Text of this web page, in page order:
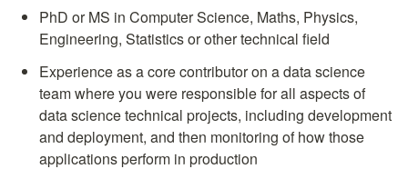
PhD or MS in Computer Science, Maths, Physics,
Engineering, Statistics or other technical field
Experience as a core contributor on a data science
team where you were responsible for all aspects of
data science technical projects, including development
and deployment, and then monitoring of how those
applications perform in production